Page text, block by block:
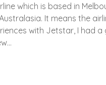
which is based in
It means the
with Jetstar, I had